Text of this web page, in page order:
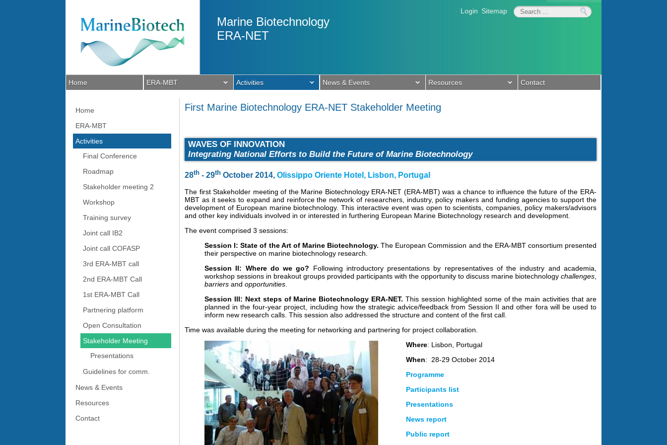
Login Sitemap
Marine Biotechnology
ERA-NET
Home ERA-MBT Activities News & Events Resources Contact
Home
ERA-MBT
Activities
Final Conference
Roadmap
Stakeholder meeting 2
Workshop
Training survey
Joint call IB2
Joint call COFASP
3rd ERA-MBT call
2nd ERA-MBT Call
1st ERA-MBT Call
Partnering platform
Open Consultation
Stakeholder Meeting
Presentations
Guidelines for comm.
News & Events
Resources
Contact
First Marine Biotechnology ERA-NET Stakeholder Meeting
WAVES OF INNOVATION
Integrating National Efforts to Build the Future of Marine Biotechnology
28th - 29th October 2014, Olissippo Oriente Hotel, Lisbon, Portugal
The first Stakeholder meeting of the Marine Biotechnology ERA-NET (ERA-MBT) was a chance to influence the future of the ERA-
MBT as it seeks to expand and reinforce the network of researchers, industry, policy makers and funding agencies to support the
development of European marine biotechnology. This interactive event was open to scientists, companies, policy makers/advisors
and other key individuals involved in or interested in furthering European Marine Biotechnology research and development.
The event comprised 3 sessions:
Session I: State of the Art of Marine Biotechnology. The European Commission and the ERA-MBT consortium presented
their perspective on marine biotechnology research.
Session II: Where do we go? Following introductory presentations by representatives of the industry and academia,
workshop sessions in breakout groups provided participants with the opportunity to discuss marine biotechnology challenges,
barriers and opportunities.
Session III: Next steps of Marine Biotechnology ERA-NET. This session highlighted some of the main activities that are
planned in the four-year project, including how the strategic advice/feedback from Session II and other fora will be used to
inform new research calls. This session also addressed the structure and content of the first call.
Time was available during the meeting for networking and partnering for project collaboration.
Where: Lisbon, Portugal
When: 28-29 October 2014
Programme
Participants list
Presentations
News report
Public report